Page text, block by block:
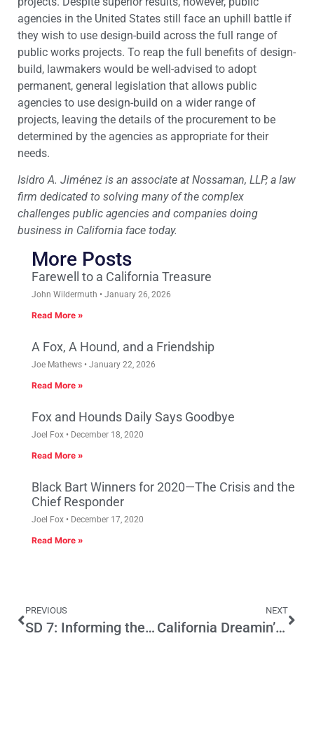
agencies in the United States still face an uphill battle if
they wish to use design-build across the full range of
public works projects. To reap the full benefits of design-
build, lawmakers would be well-advised to adopt
permanent, general legislation that allows public
agencies to use design-build on a wider range of
projects, leaving the details of the procurement to be
determined by the agencies as appropriate for their
needs.
Isidro A. Jiménez is an associate at Nossaman, LLP, a law
firm dedicated to solving many of the complex
challenges public agencies and companies doing
business in California face today.
More Posts
Farewell to a California Treasure
John Wildermuth January 26, 2026
Read More »
A Fox, A Hound, and a Friendship
Joe Mathews January 22, 2026
Read More »
Fox and Hounds Daily Says Goodbye
Joel Fox December 18, 2020
Read More »
Black Bart Winners for 2020—The Crisis and the
Chief Responder
Joel Fox December 17, 2020
Read More »
PREVIOUS
SD 7: Informing the Voters a Candidate is NOT Running
NEXT
California Dreamin’ Of A Legacy